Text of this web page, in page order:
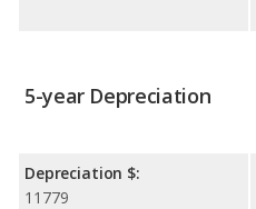
5-year Depreciation
Depreciation $:
11779